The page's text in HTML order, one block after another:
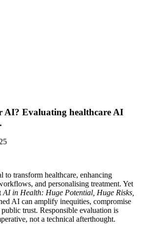
AI? Evaluating healthcare AI
to transform healthcare, enhancing
and personalising treatment. Yet
AI in Health: Huge Potential, Huge Risks,
AI can amplify inequities, compromise
trust. Responsible evaluation is
not a technical afterthought.